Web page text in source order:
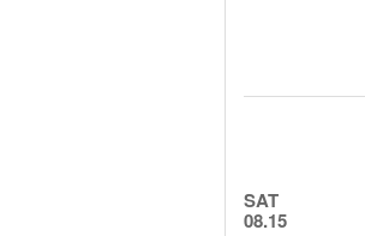
SAT
08.15